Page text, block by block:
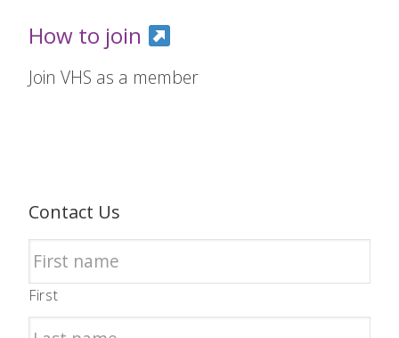
How to join
Join VHS as a member
Contact Us
First